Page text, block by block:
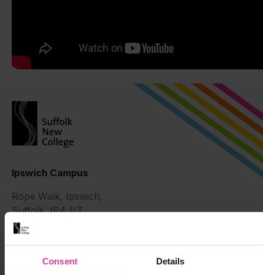
Consent Details
Ipswich Campus
Rope Walk, Ipswich,
Suffolk, IP4 1LT
01473 382200
Suffolk Rural